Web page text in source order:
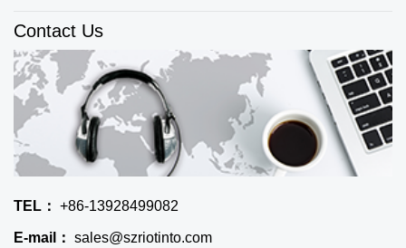
Contact Us
TEL： +86-13928499082
E-mail： sales@szriotinto.com